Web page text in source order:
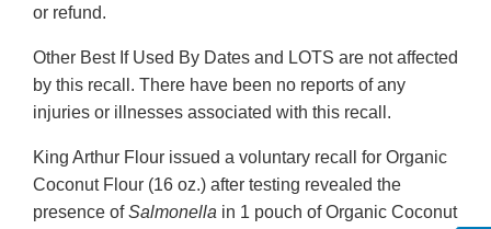
or refund.
Other Best If Used By Dates and LOTS are not affected
by this recall. There have been no reports of any
injuries or illnesses associated with this recall.
King Arthur Flour issued a voluntary recall for Organic
Coconut Flour (16 oz.) after testing revealed the
presence ofSalmonella in 1 pouch of Organic Coconut